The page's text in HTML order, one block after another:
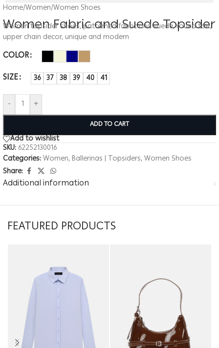
Home/Women/Women Shoes
Women Fabric and Suede Topsider
Women topsider shoes, patterned fabric and suede, round toe,
upper chain decor, unique and modern
COLOR
SIZE
36 37 38 39 40 41
- +
ADD TO CART
Add to wishlist
SKU: 62252130016
Categories:Women, Ballerinas | Topsiders, Women Shoes
Share:
Additional information
FEATURED PRODUCTS